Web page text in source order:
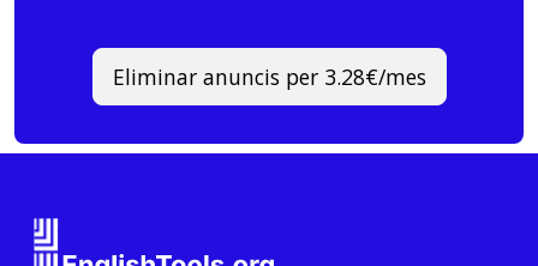
Eliminar anuncis per 3.28€/mes